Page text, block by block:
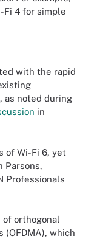
Fi 4 for simple
with the rapid
as noted during
in
of Wi-Fi 6, yet
Parsons,
Professionals
orthogonal
which